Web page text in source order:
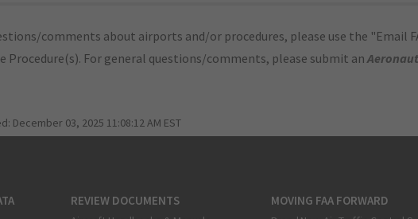
comments about airports and/or procedures, please use the "Email
Procedure(s). For general questions/comments, please submit an
December 03, 2025 11:08:12 AM EST
REVIEW DOCUMENTS MOVING FAA FORWARD